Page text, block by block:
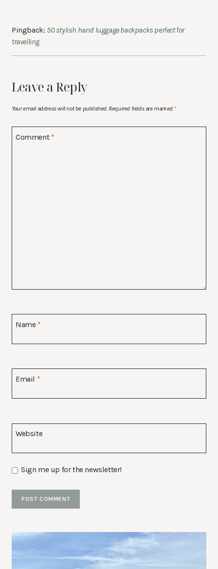
Pingback: 50 stylish hand luggage backpacks perfect for
travelling
Leave a Reply
Your email address will not be published. Required fields are marked *
Comment *
Name *
Email *
Website
Sign me up for the newsletter!